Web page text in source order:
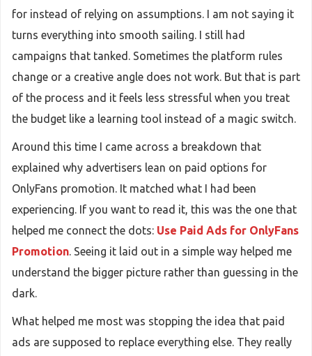
for instead of relying on assumptions. I am not saying it
turns everything into smooth sailing. I still had
campaigns that tanked. Sometimes the platform rules
change or a creative angle does not work. But that is part
of the process and it feels less stressful when you treat
the budget like a learning tool instead of a magic switch.
Around this time I came across a breakdown that
explained why advertisers lean on paid options for
OnlyFans promotion. It matched what I had been
experiencing. If you want to read it, this was the one that
helped me connect the dots: Use Paid Ads for OnlyFans
Promotion. Seeing it laid out in a simple way helped me
understand the bigger picture rather than guessing in the
dark.
What helped me most was stopping the idea that paid
ads are supposed to replace everything else. They really